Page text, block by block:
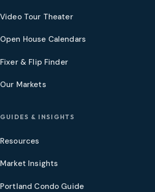
Video Tour Theater
Open House Calendars
Fixer & Flip Finder
Our Markets
GUIDES & INSIGHTS
Resources
Market Insights
Portland Condo Guide